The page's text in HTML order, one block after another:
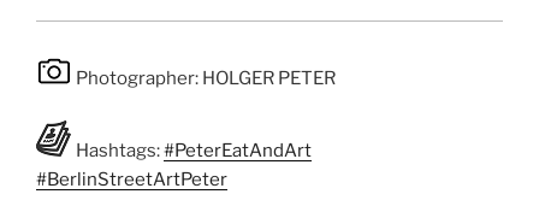
Photographer: HOLGER PETER
Hashtags:#PeterEatAndArt
#BerlinStreetArtPeter